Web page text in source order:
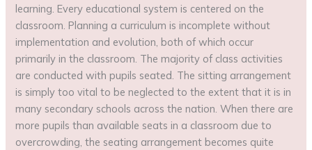
learning. Every educational system is centered on the
classroom. Planning a curriculum is incomplete without
implementation and evolution, both of which occur
primarily in the classroom. The majority of class activities
are conducted with pupils seated. The sitting arrangement
is simply too vital to be neglected to the extent that it is in
many secondary schools across the nation. When there are
more pupils than available seats in a classroom due to
overcrowding, the seating arrangement becomes quite